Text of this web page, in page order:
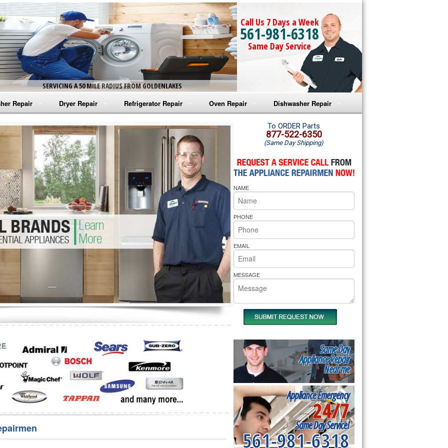
SERVICING A 50 MILE RADIUS FROM GOLDENLAKES
Call Us 7 Days a Week
561-981-6318
Same Day Service
Repair
Washer Repair
Washer Repair
Washer Repair
Washer Repair
Washer Repair
Repair
Dryer Repair
Amana Dryer Repair
Maytag Dryer Repair
Whirlpool Dryer Repair
GE Dryer Repair
Refrigerator Repair
Amana Refrigerator Repair
Whirlpool Refrigerator Repair
GE Refrigerator Repair
Turbo Air Repair
Oven Repair
Amana Microwave Repair
Amana Oven Repair
Whirlpool Microwave Repair
Whirlpool Oven Repair
Whirlpool Cooktop Repair
Bakers Pride Repair
Dishwasher Repair
Amana Dishwasher Repair
Whirlpool Dishwasher Repair
To ORDER Parts
877-522-6350
(Same Day Shipping)
NAME
PHONE
EMAIL
MESSAGE
Same Day
Appliance Repair
Near me
Appliance Emergency
24/7
Same Day Service!
561-981-6318